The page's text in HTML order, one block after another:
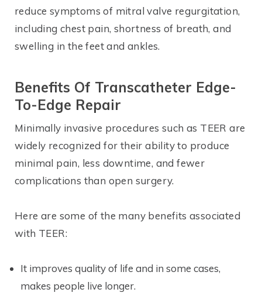
reduce symptoms of mitral valve regurgitation,
including chest pain, shortness of breath, and
swelling in the feet and ankles.
Benefits Of Transcatheter Edge-
To-Edge Repair
Minimally invasive procedures such as TEER are
widely recognized for their ability to produce
minimal pain, less downtime, and fewer
complications than open surgery.
Here are some of the many benefits associated
with TEER:
It improves quality of life and in some cases,
makes people live longer.